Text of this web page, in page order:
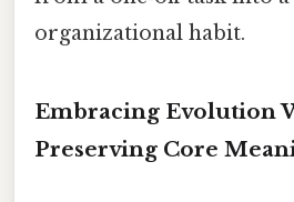
organizational habit.
Embracing Evolution
Preserving Core